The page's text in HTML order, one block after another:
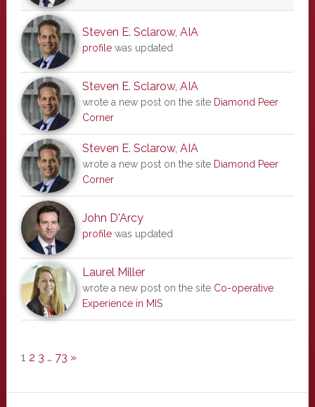
Steven E. Sclarow, AIA
profilewas updated
Steven E. Sclarow, AIA
wrote a new post on the site Diamond Peer
Corner
Steven E. Sclarow, AIA
wrote a new post on the site Diamond Peer
Corner
John D'Arcy
profilewas updated
Laurel Miller
wrote a new post on the site Co-operative
Experience in MIS
1 2 3 … 73 »